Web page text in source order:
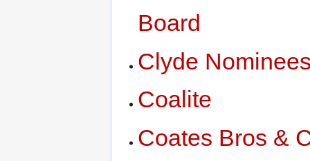
Board
Clyde
Coalite
Coates Bros &